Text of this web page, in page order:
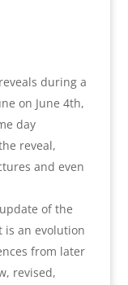
during a
on June 4th,
day
reveal,
and even
of the
is an evolution
from later
revised,